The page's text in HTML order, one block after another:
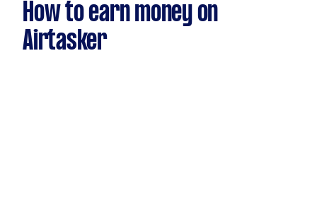
How to earn money on
Airtasker